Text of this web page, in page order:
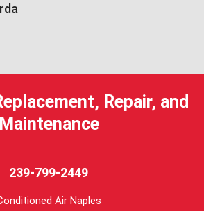
Repair, and
Maintenance
239-799-2449
Air Naples